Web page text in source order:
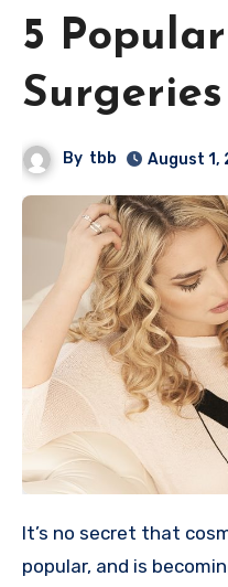
5
Surgeries
By tbb August 1,
It’s no secret that cosmetic surgery is hugely
popular, and is